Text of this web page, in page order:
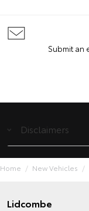
Submit an
Disclaimers
Home New Vehicles
Lidcombe